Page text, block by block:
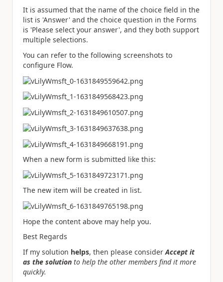
It is assumed that the name of the choice field in the
list is 'Answer' and the choice question in the Forms
is 'Please select your answer', and they both support
multiple selections.
You can refer to the following screenshots to
configure Flow.
When a new form is submitted like this:
The new item will be created in list.
Hope the content above may help you.
Best Regards
If my solution helps, then please consider Accept it
as the solution to help the other members find it more
quickly.